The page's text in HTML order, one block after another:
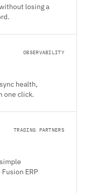
losing a
OBSERVABILITY
health,
one click.
TRADING PARTNERS
ERP